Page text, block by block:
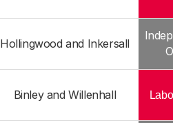
Hollingwood and Inkersall
Binley and Willenhall